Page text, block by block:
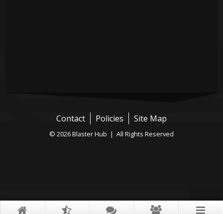
Contact Policies Site Map
© 2026 Blaster Hub | All Rights Reserved